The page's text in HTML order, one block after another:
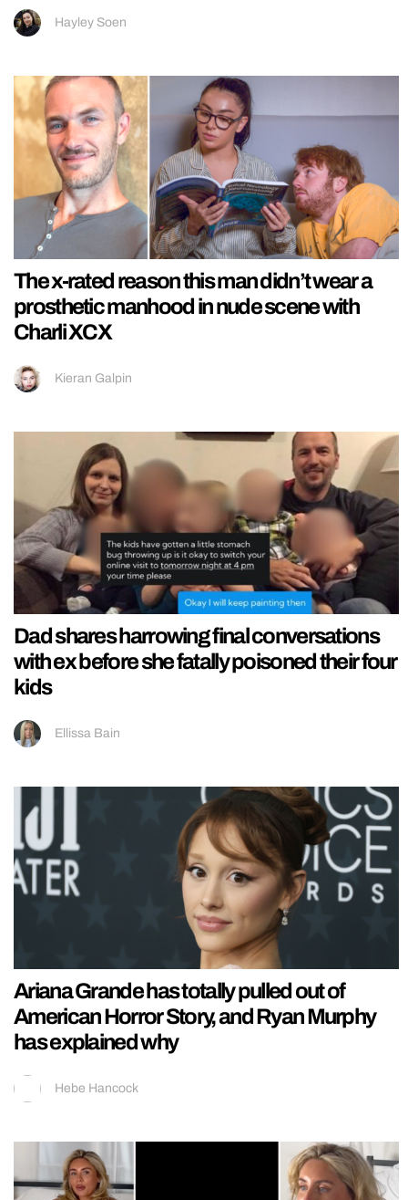
Hayley Soen
The x-rated reason this man didn’t wear a
prosthetic manhood in nude scene with
Charli XCX
Kieran Galpin
Dad shares harrowing final conversations
with ex before she fatally poisoned their four
kids
Ellissa Bain
Ariana Grande has totally pulled out of
American Horror Story, and Ryan Murphy
has explained why
Hebe Hancock